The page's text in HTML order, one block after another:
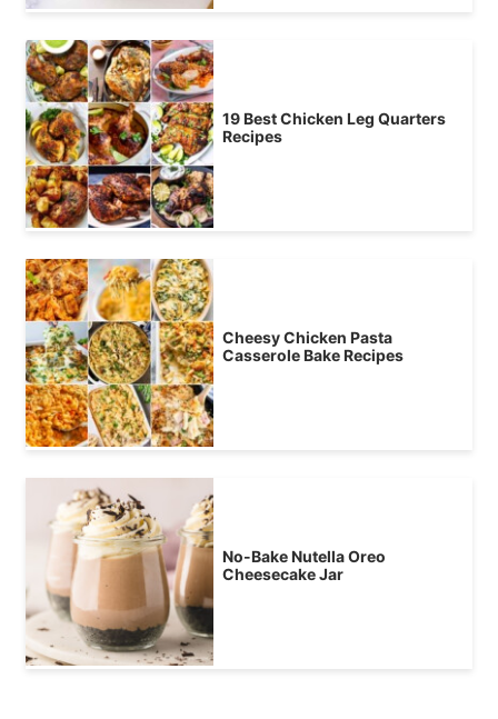
19 Best Chicken Leg Quarters
Recipes
Cheesy Chicken Pasta
Casserole Bake Recipes
No-Bake Nutella Oreo
Cheesecake Jar